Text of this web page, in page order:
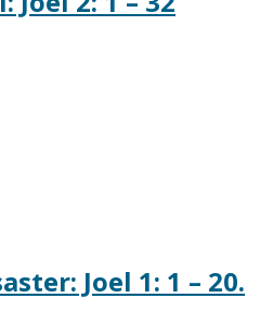
Joel 1: 1 – 20.